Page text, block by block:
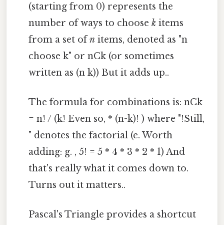
(starting from 0) represents the
number of ways to choosek items
from a set ofn items, denoted as "n
choose k" or nCk (or sometimes
written as (n k)) But it adds up..
The formula for combinations is: nCk
= n! / (k! Even so, * (n-k)! ) where "!Still,
" denotes the factorial (e. Worth
adding: g. , 5! = 5 * 4 * 3 * 2 * 1) And
that's really what it comes down to.
Turns out it matters..
Pascal's Triangle provides a shortcut